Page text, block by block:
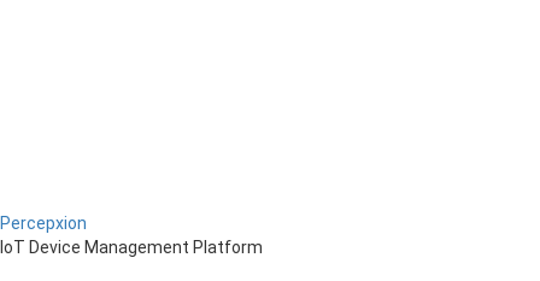
Percepxion
IoT Device Management Platform